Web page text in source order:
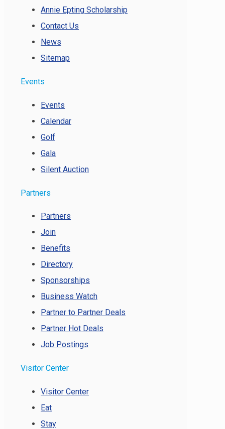
Annie Epting Scholarship
Contact Us
News
Sitemap
Events
Events
Calendar
Golf
Gala
Silent Auction
Partners
Partners
Join
Benefits
Directory
Sponsorships
Business Watch
Partner to Partner Deals
Partner Hot Deals
Job Postings
Visitor Center
Visitor Center
Eat
Stay